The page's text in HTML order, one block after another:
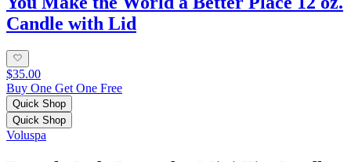
Candle with Lid
$35.00
Buy One Get One Free
Quick Shop
Quick Shop
Voluspa